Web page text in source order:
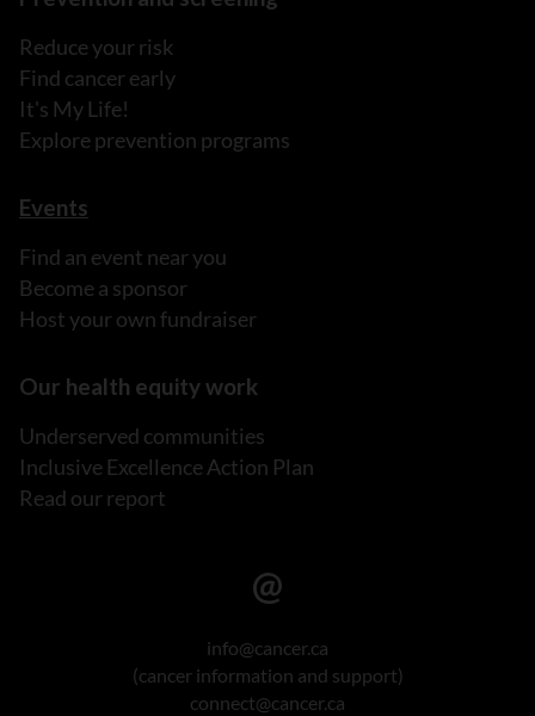
Reduce your risk
Find cancer early
It's My Life!
Explore prevention programs
Events
Find an event near you
Become a sponsor
Host your own fundraiser
Our health equity work
Underserved communities
Inclusive Excellence Action Plan
Read our report
info@cancer.ca
(cancer information and support)
connect@cancer.ca